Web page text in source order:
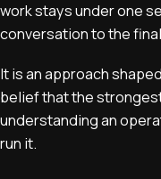
work stays under one
conversation to the
It is an approach
belief that the
understanding an
run it.